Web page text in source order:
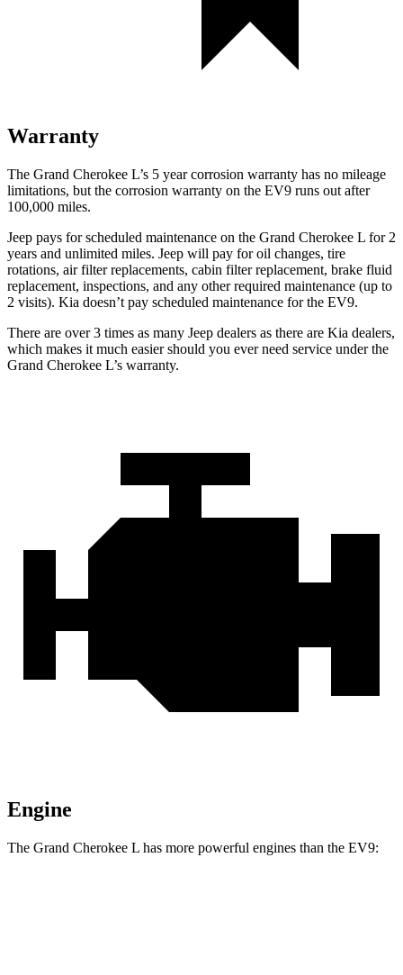
Warranty
The Grand Cherokee L’s 5 year corrosion warranty has no mileage
limitations, but the corrosion warranty on the EV9 runs out after
100,000 miles.
Jeep pays for scheduled maintenance on the Grand Cherokee L for 2
years and unlimited miles. Jeep will pay for oil changes, tire
rotations, air filter replacements, cabin filter replacement, brake fluid
replacement, inspections, and any other required maintenance (up to
2 visits). Kia doesn’t pay scheduled maintenance for the EV9.
There are over 3 times as many Jeep dealers as there are Kia dealers,
which makes it much easier should you ever need service under the
Grand Cherokee L’s warranty.
Engine
The Grand Cherokee L has more powerful engines than the EV9: